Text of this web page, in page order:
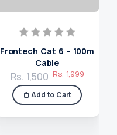
Frontech Cat 6 - 100m
Cable
Rs. 1,500 Rs. 1,999
Add to Cart